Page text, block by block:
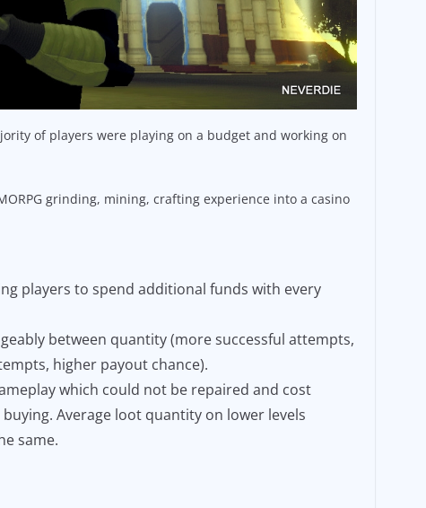
of players were playing on a budget and working on
grinding, mining, crafting experience into a casino
players to spend additional funds with every
between quantity (more successful attempts,
higher payout chance).
which could not be repaired and cost
Average loot quantity on lower levels
same.